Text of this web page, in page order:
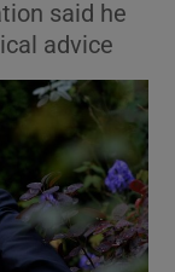
sections
said he
advice